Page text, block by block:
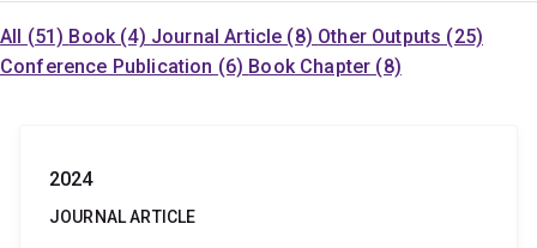
All (51) Book (4) Journal Article (8) Other Outputs (25)
Conference Publication (6) Book Chapter (8)
2024
JOURNAL ARTICLE